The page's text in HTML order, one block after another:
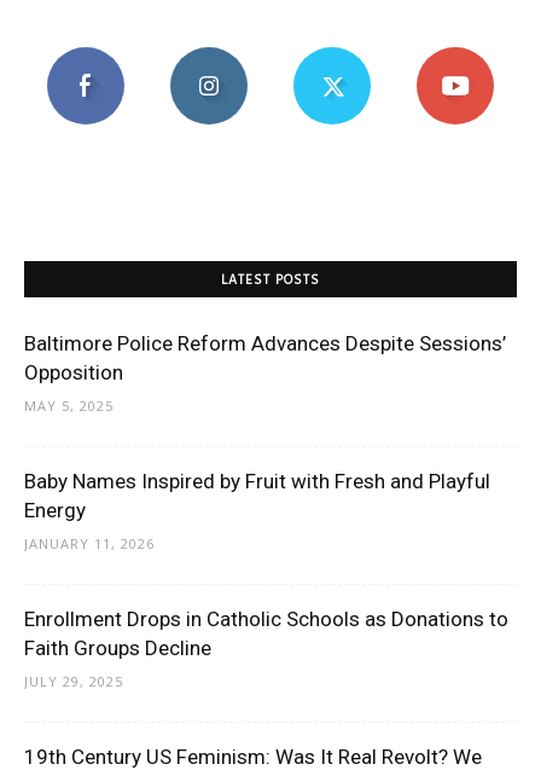
LATEST POSTS
Baltimore Police Reform Advances Despite Sessions’
Opposition
MAY 5, 2025
Baby Names Inspired by Fruit with Fresh and Playful
Energy
JANUARY 11, 2026
Enrollment Drops in Catholic Schools as Donations to
Faith Groups Decline
JULY 29, 2025
19th Century US Feminism: Was It Real Revolt? We